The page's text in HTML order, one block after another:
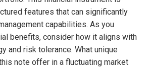
features that can significantly
capabilities. As you
benefits, consider how it aligns with
and risk tolerance. What unique
note offer in a fluctuating market